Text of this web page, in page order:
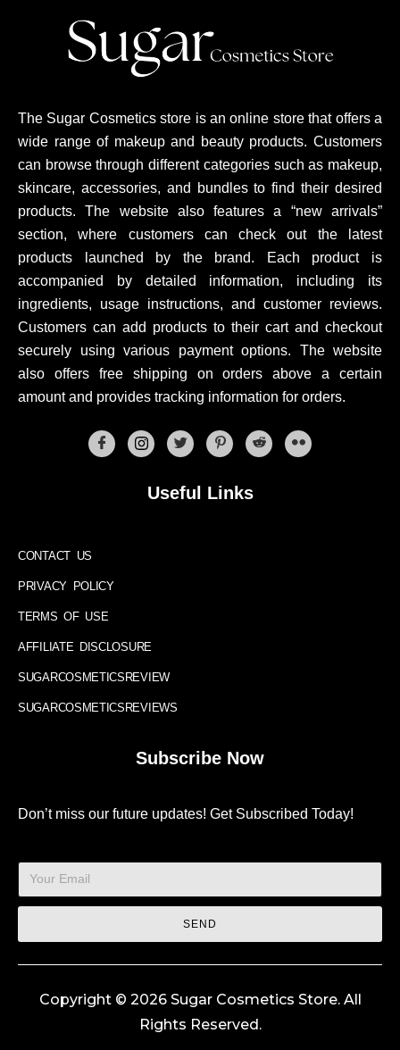
The Sugar Cosmetics store is an online store that offers a
wide range of makeup and beauty products. Customers
can browse through different categories such as makeup,
skincare, accessories, and bundles to find their desired
products. The website also features a “new arrivals”
section, where customers can check out the latest
products launched by the brand. Each product is
accompanied by detailed information, including its
ingredients, usage instructions, and customer reviews.
Customers can add products to their cart and checkout
securely using various payment options. The website
also offers free shipping on orders above a certain
amount and provides tracking information for orders.
Useful Links
CONTACT US
PRIVACY POLICY
TERMS OF USE
AFFILIATE DISCLOSURE
SUGARCOSMETICSREVIEW
SUGARCOSMETICSREVIEWS
Subscribe Now
Don’t miss our future updates! Get Subscribed Today!
SEND
Copyright © 2026 Sugar Cosmetics Store. All
Rights Reserved.